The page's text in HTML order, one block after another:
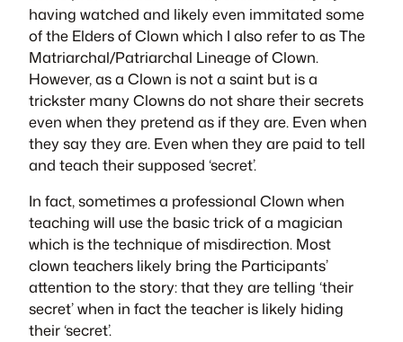
having watched and likely even immitated some
of the Elders of Clown which I also refer to asThe
Matriarchal/Patriarchal Lineage of Clown.
However, as a Clown is not a saint but is a
trickster many Clowns do not share their secrets
even when they pretend as if they are. Even when
they say they are. Even when they are paid to tell
and teach their supposed ‘secret’.
In fact, sometimes a professional Clown when
teaching will use the basic trick of a magician
which is the technique of misdirection. Most
clown teachers likely bring the Participants’
attention to the story: that they are telling ‘their
secret’ when in fact the teacher is likely hiding
their ‘secret’.